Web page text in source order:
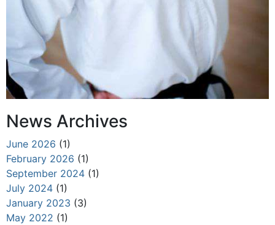
News Archives
June 2026 (1)
February 2026 (1)
September 2024 (1)
July 2024 (1)
January 2023 (3)
May 2022 (1)